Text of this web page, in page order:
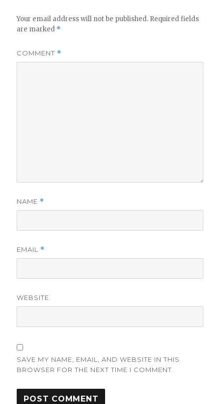
Your email address will not be published. Required fields
are marked *
COMMENT *
NAME *
EMAIL *
WEBSITE
SAVE MY NAME, EMAIL, AND WEBSITE IN THIS
BROWSER FOR THE NEXT TIME I COMMENT.